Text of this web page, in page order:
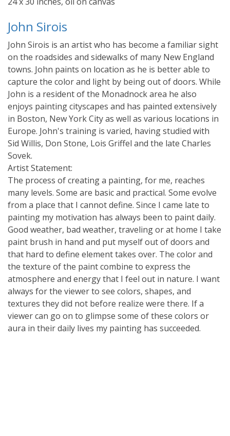
John Sirois
John Sirois is an artist who has become a familiar sight
on the roadsides and sidewalks of many New England
towns. John paints on location as he is better able to
capture the color and light by being out of doors. While
John is a resident of the Monadnock area he also
enjoys painting cityscapes and has painted extensively
in Boston, New York City as well as various locations in
Europe. John's training is varied, having studied with
Sid Willis, Don Stone, Lois Griffel and the late Charles
Sovek.
Artist Statement:
The process of creating a painting, for me, reaches
many levels. Some are basic and practical. Some evolve
from a place that I cannot define. Since I came late to
painting my motivation has always been to paint daily.
Good weather, bad weather, traveling or at home I take
paint brush in hand and put myself out of doors and
that hard to define element takes over. The color and
the texture of the paint combine to express the
atmosphere and energy that I feel out in nature. I want
always for the viewer to see colors, shapes, and
textures they did not before realize were there. If a
viewer can go on to glimpse some of these colors or
aura in their daily lives my painting has succeeded.